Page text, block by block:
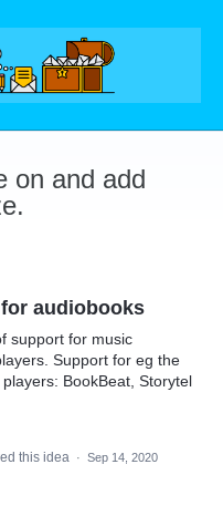
on and add
audiobooks
support for music
Support for eg the
BookBeat, Storytel
this idea · Sep 14, 2020